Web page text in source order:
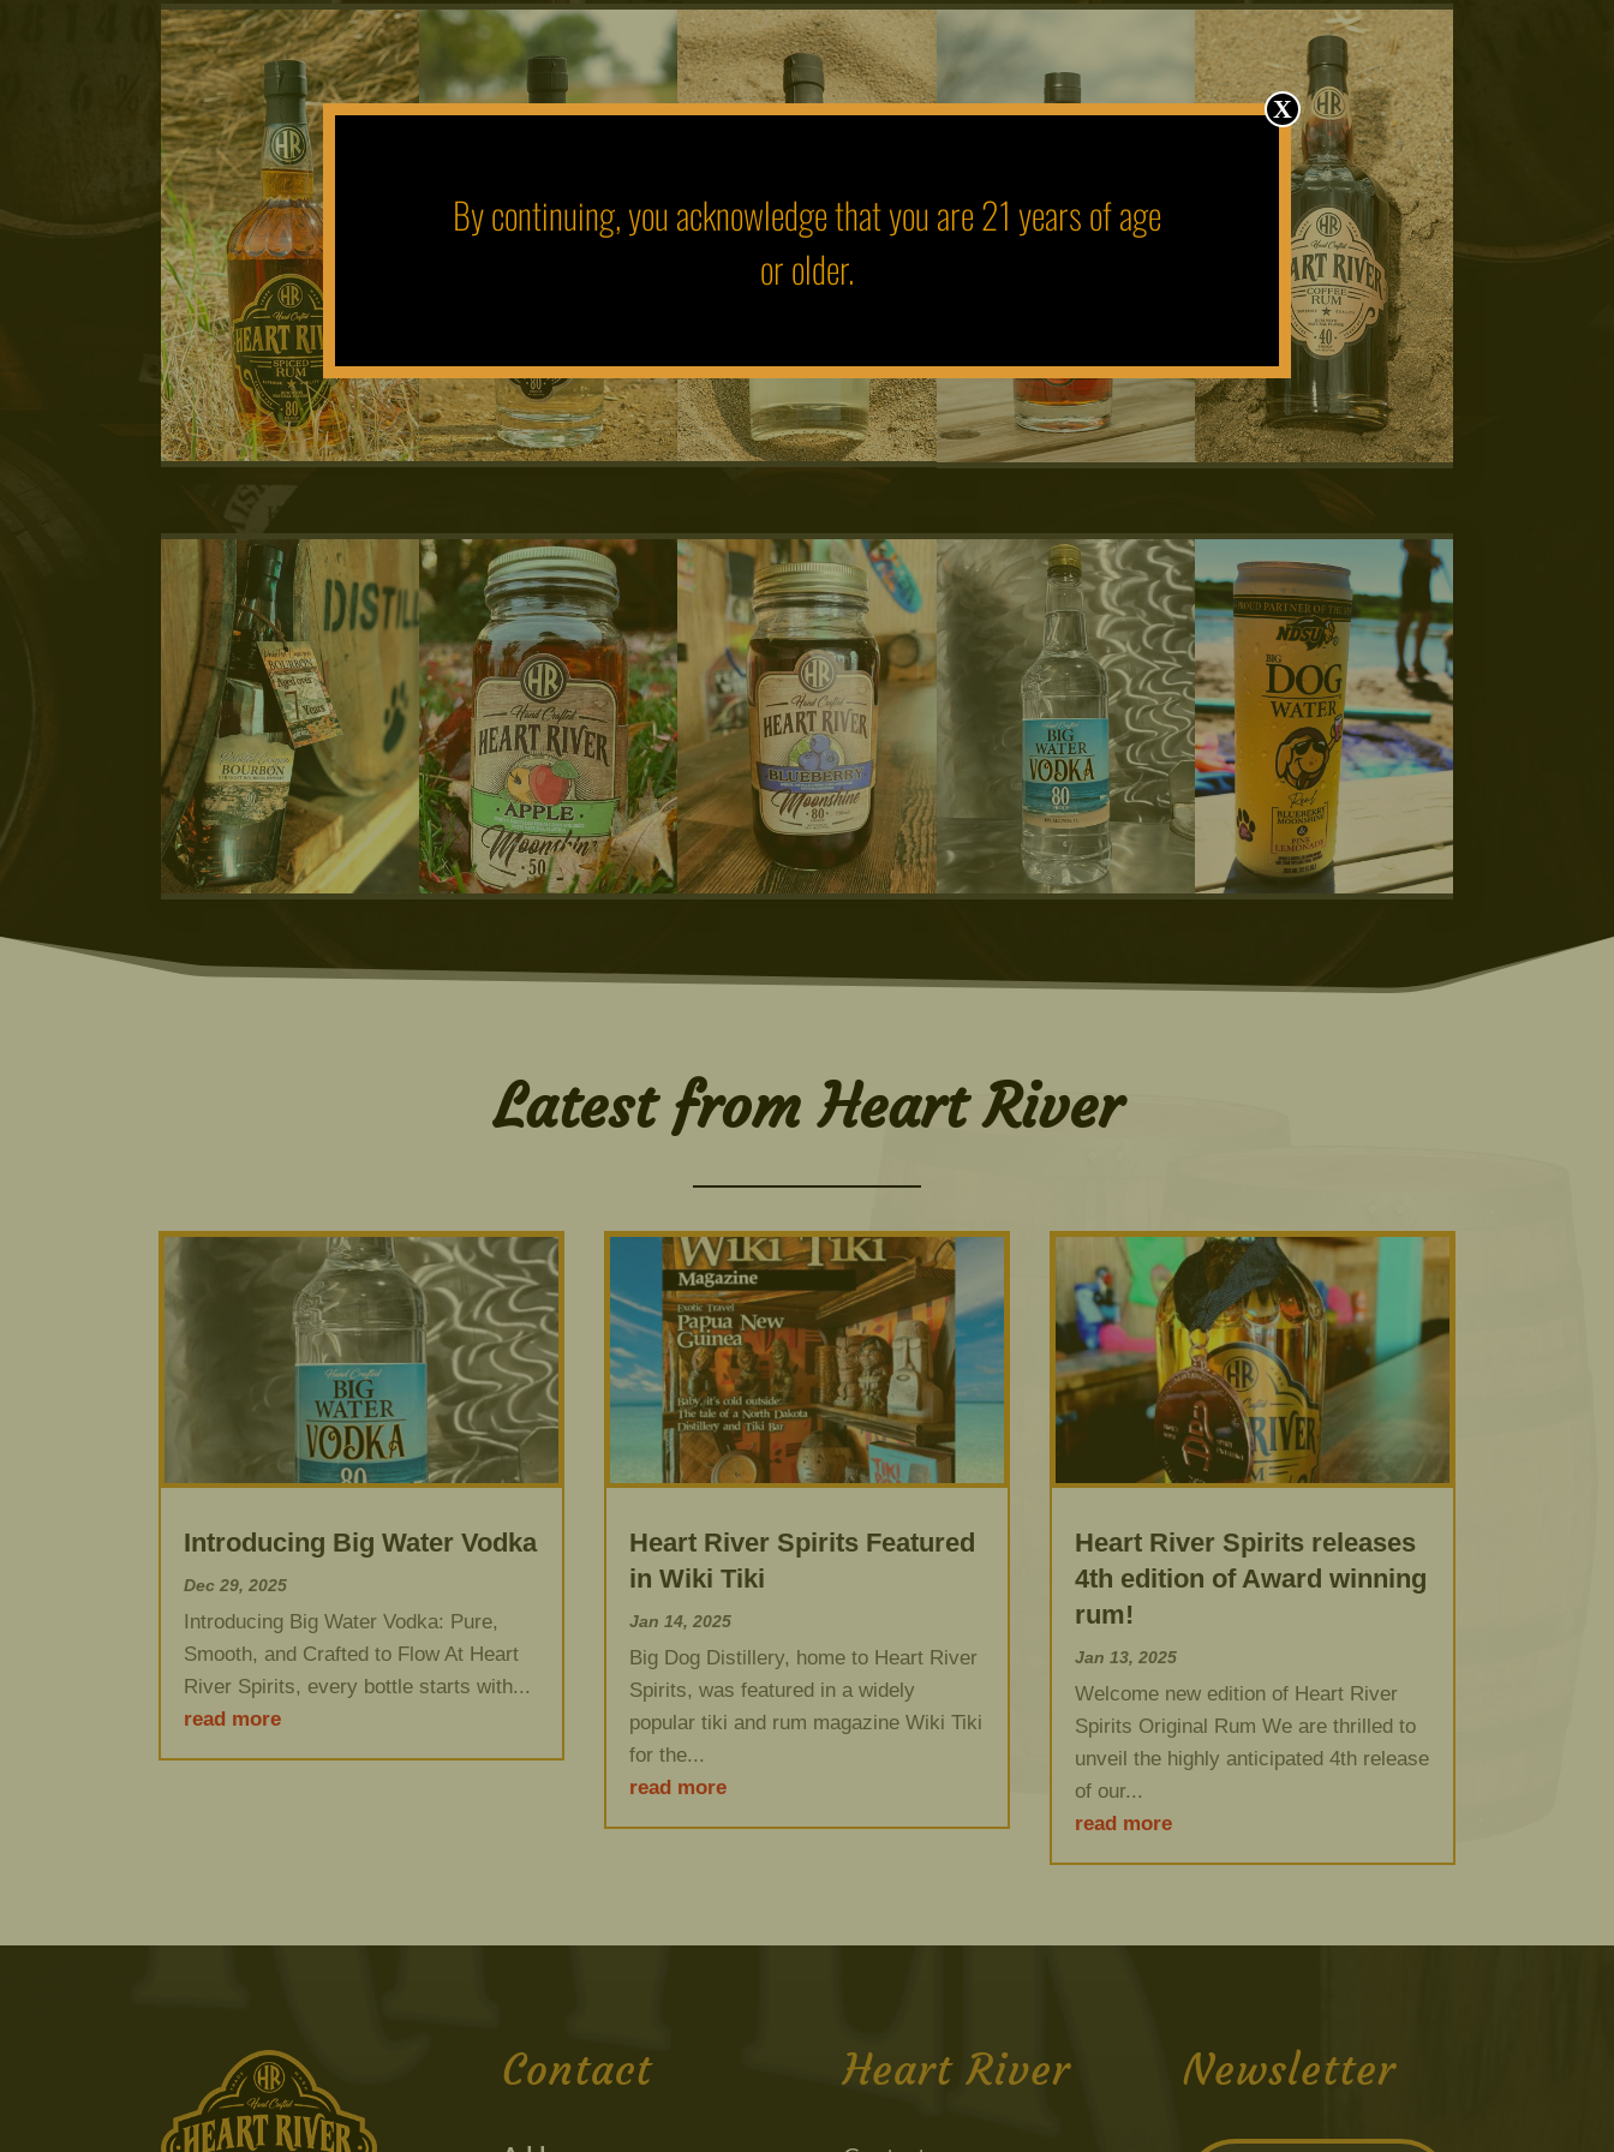
Latest from Heart River
Introducing Big Water Vodka
Dec 29, 2025
Introducing Big Water Vodka: Pure,
Smooth, and Crafted to Flow At Heart
River Spirits, every bottle starts with...
read more
Heart River Spirits Featured
in Wiki Tiki
Jan 14, 2025
Big Dog Distillery, home to Heart River
Spirits, was featured in a widely
popular tiki and rum magazine Wiki Tiki
for the...
read more
Heart River Spirits releases
4th edition of Award winning
rum!
Jan 13, 2025
Welcome new edition of Heart River
Spirits Original Rum We are thrilled to
unveil the highly anticipated 4th release
of our...
read more
Contact Heart River Newsletter
By continuing, you acknowledge that you are 21 years of age
or older.
X